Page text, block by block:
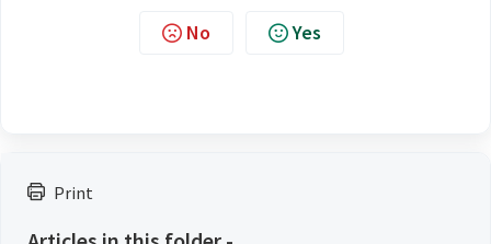
Print
No Yes